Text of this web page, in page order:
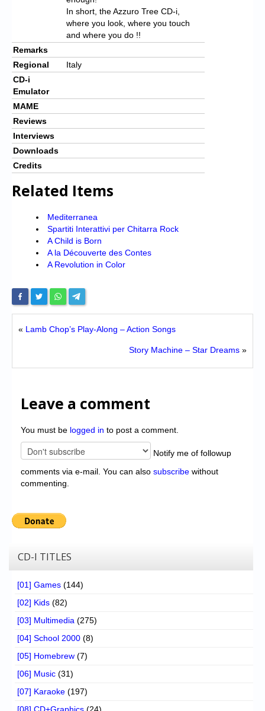
In short, the Azzuro Tree CD-i,
where you look, where you touch
and where you do !!
Remarks
Regional
Italy
CD-i
Emulator
MAME
Reviews
Interviews
Downloads
Credits
Related Items
Mediterranea
Spartiti Interattivi per Chitarra Rock
A Child is Born
A la Découverte des Contes
A Revolution in Color
« Lamb Chop’s Play-Along – Action Songs
Story Machine – Star Dreams »
Leave a comment
You must be logged in to post a comment.
Notify me of followup
comments via e-mail. You can also subscribe without
commenting.
CD-I TITLES
[01] Games (144)
[02] Kids (82)
[03] Multimedia (275)
[04] School 2000 (8)
[05] Homebrew (7)
[06] Music (31)
[07] Karaoke (197)
[08] CD+Graphics (24)